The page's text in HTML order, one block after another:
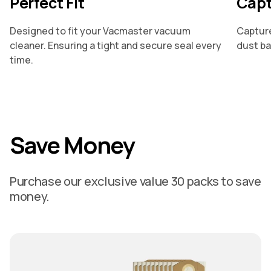
Designed to fit your Vacmaster vacuum
cleaner. Ensuring a tight and secure seal every
time.
dust
Save Money
Purchase our exclusive value 30 packs to save
money.